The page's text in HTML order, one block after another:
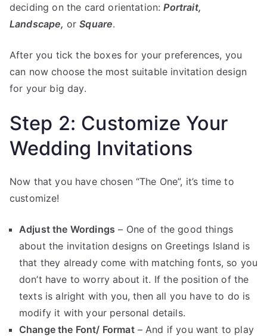
deciding on the card orientation:Portrait,
Landscape, orSquare.
After you tick the boxes for your preferences, you
can now choose the most suitable invitation design
for your big day.
Step 2: Customize Your
Wedding Invitations
Now that you have chosen “The One”, it’s time to
customize!
Adjust the Wordings – One of the good things
about the invitation designs on Greetings Island is
that they already come with matching fonts, so you
don’t have to worry about it. If the position of the
texts is alright with you, then all you have to do is
modify it with your personal details.
Change the Font/ Format– And if you want to play